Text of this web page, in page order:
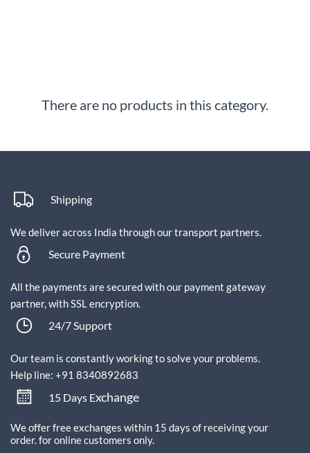
There are no products in this category.
Shipping
We deliver across India through our transport partners.
Secure Payment
All the payments are secured with our payment gateway
partner, with SSL encryption.
24/7 Support
Our team is constantly working to solve your problems.
Help line: +91 8340892683
15 Days Exchange
We offer free exchanges within 15 days of receiving your
order.for online customers only.